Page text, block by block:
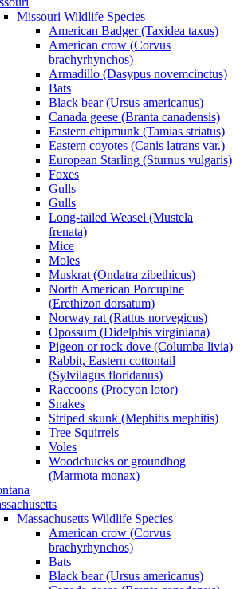
Missouri Wildlife Species
American Badger (Taxidea taxus)
American crow (Corvus
brachyrhynchos)
Armadillo (Dasypus novemcinctus)
Bats
Black bear (Ursus americanus)
Canada geese (Branta canadensis)
Eastern chipmunk (Tamias striatus)
Eastern coyotes (Canis latrans var.)
European Starling (Sturnus vulgaris)
Foxes
Gulls
Gulls
Long-tailed Weasel (Mustela
frenata)
Mice
Moles
Muskrat (Ondatra zibethicus)
North American Porcupine
(Erethizon dorsatum)
Norway rat (Rattus norvegicus)
Opossum (Didelphis virginiana)
Pigeon or rock dove (Columba livia)
Rabbit, Eastern cottontail
(Sylvilagus floridanus)
Raccoons (Procyon lotor)
Snakes
Striped skunk (Mephitis mephitis)
Tree Squirrels
Voles
Woodchucks or groundhog
(Marmota monax)
Massachusetts Wildlife Species
American crow (Corvus
brachyrhynchos)
Bats
Black bear (Ursus americanus)